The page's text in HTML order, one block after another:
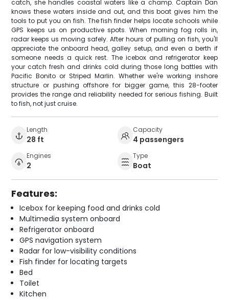
catch, she handles coastal waters like a champ. Captain Dan
knows these waters inside and out, and this boat gives him the
tools to put you on fish. The fish finder helps locate schools while
GPS keeps us on productive spots. When morning fog rolls in,
radar keeps us moving safely. After hours of pulling on fish, you'll
appreciate the onboard head, galley setup, and even a berth if
someone needs a quick rest. The icebox and refrigerator keep
your catch fresh and drinks cold during those long battles with
Pacific Bonito or Striped Marlin. Whether we're working inshore
structure or pushing offshore for bigger game, this 28-footer
provides the range and reliability needed for serious fishing. Built
to fish, not just cruise.
Length
28 ft
Capacity
4 passengers
Engines
2
Type
Boat
Features:
Icebox for keeping food and drinks cold
Multimedia system onboard
Refrigerator onboard
GPS navigation system
Radar for low-visibility conditions
Fish finder for locating targets
Bed
Toilet
Kitchen